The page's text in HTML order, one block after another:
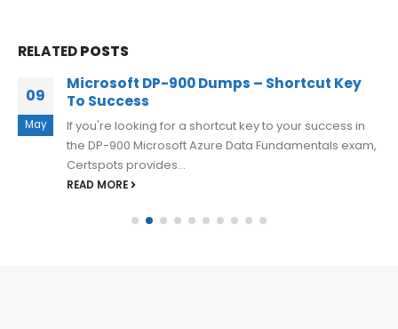
RELATEDPOSTS
09
May
Microsoft DP-900 Dumps – Shortcut Key
To Success
If you're looking for a shortcut key to your success in
the DP-900 Microsoft Azure Data Fundamentals exam,
Certspots provides...
READ MORE